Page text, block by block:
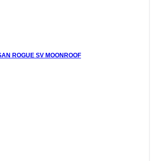
ROGUE SV MOONROOF